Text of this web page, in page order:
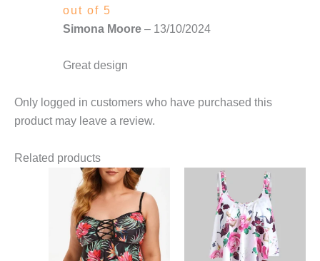
out of 5
Simona Moore – 13/10/2024
Great design
Only logged in customers who have purchased this
product may leave a review.
Related products
product
has
multiple
variants.